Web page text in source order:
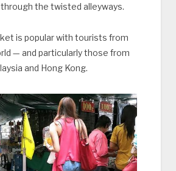
the twisted alleyways.
is popular with tourists from
— and particularly those from
and Hong Kong.